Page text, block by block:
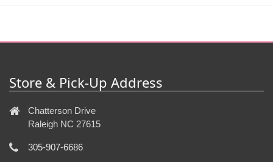
Store & Pick-Up Address
Chatterson Drive
Raleigh NC 27615
305-907-6686